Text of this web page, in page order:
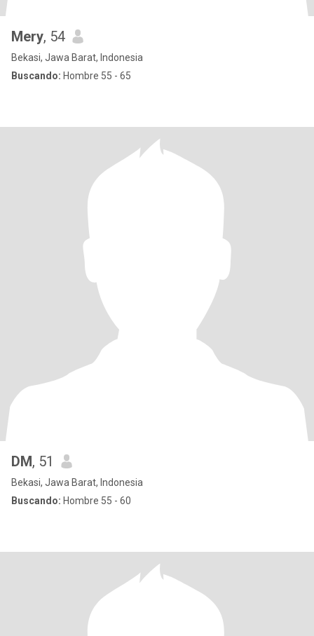
Mery, 54
Bekasi, Jawa Barat, Indonesia
Buscando: Hombre 55 - 65
DM, 51
Bekasi, Jawa Barat, Indonesia
Buscando: Hombre 55 - 60